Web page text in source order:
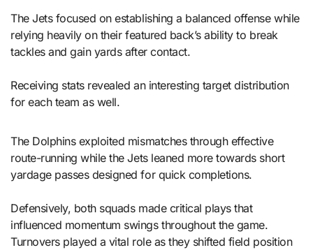
The Jets focused on establishing a balanced offense while
relying heavily on their featured back’s ability to break
tackles and gain yards after contact.
Receiving stats revealed an interesting target distribution
for each team as well.
The Dolphins exploited mismatches through effective
route-running while the Jets leaned more towards short
yardage passes designed for quick completions.
Defensively, both squads made critical plays that
influenced momentum swings throughout the game.
Turnovers played a vital role as they shifted field position